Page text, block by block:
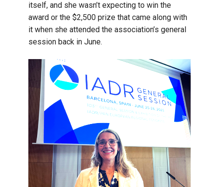
itself, and she wasn’t expecting to win the
award or the $2,500 prize that came along with
it when she attended the association’s general
session back in June.